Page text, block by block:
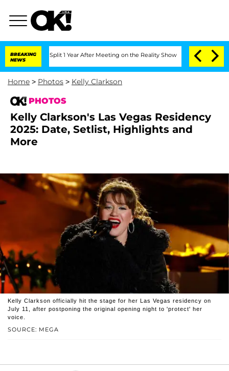
BREAKING
NEWS
Split 1 Year After Meeting on the Reality Show Senate Votes to
Home > Photos > Kelly Clarkson
PHOTOS
Kelly Clarkson's Las Vegas Residency
2025: Date, Setlist, Highlights and
More
SOURCE: MEGA
Kelly Clarkson officially hit the stage for her Las Vegas residency on
July 11, after postponing the original opening night to 'protect' her
voice.